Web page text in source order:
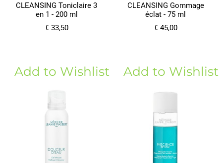
CLEANSING Toniclaire 3
en 1 - 200 ml
€ 33,50
CLEANSING Gommage
éclat - 75 ml
€ 45,00
Add to Wishlist Add to Wishlist